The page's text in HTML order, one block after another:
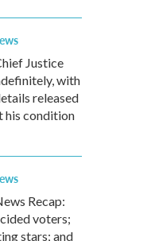
Justice
with
released
his condition
Recap:
voters;
stars; and